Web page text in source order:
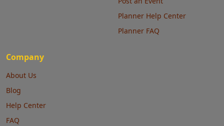
Planner Help Center
Planner FAQ
Company
About Us
Blog
Help Center
FAQ